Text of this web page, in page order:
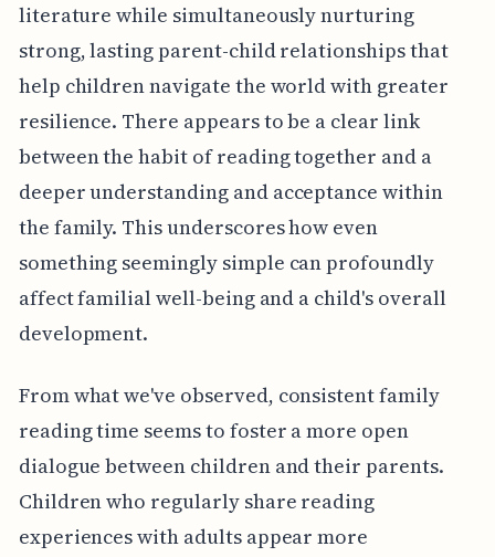
literature while simultaneously nurturing
strong, lasting parent-child relationships that
help children navigate the world with greater
resilience. There appears to be a clear link
between the habit of reading together and a
deeper understanding and acceptance within
the family. This underscores how even
something seemingly simple can profoundly
affect familial well-being and a child's overall
development.
From what we've observed, consistent family
reading time seems to foster a more open
dialogue between children and their parents.
Children who regularly share reading
experiences with adults appear more